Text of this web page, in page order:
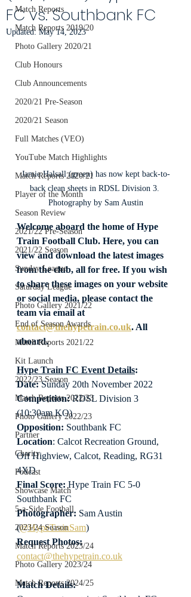
Match Reports
Match Reports 2019/20
Photo Gallery 2020/21
Club Honours
Club Announcements
2020/21 Pre-Season
2020/21 Season
Full Matches (VEO)
YouTube Match Highlights
Match Reports 2020/21
Player of the Month
Season Review
2021/22 Pre-Season
2021/22 Season
Sunday League
Saturday League
Photo Gallery 2021/22
End of Season Awards
Match Reports 2021/22
Kit Launch
2022/23 Season
Match Reports 2022/23
Photo Gallery 2022/23
Partner
Charity
Podcast
Showcase Match
5-a-Side Football
2023/24 Season
Match Reports 2023/24
Photo Gallery 2023/24
Match Reports 2024/25
FC vs. Southbank FC
Updated:May 14, 2023
Jamie Halsall (green) has now kept back-to-
back clean sheets in RDSL Division 3.
Photography by Sam Austin
Welcome aboard the home of Hype
Train Football Club. Here, you can
view and download the latest images
from the club, all for free. If you wish
to share these images on your website
or social media, please contact the
team via email at
contact@thehypetrain.co.uk. All
aboard.
Hype Train FC Event Details:
Date: Sunday 20th November 2022
Competition: RDSL Division 3
(10:30am KO)
Opposition: Southbank FC
Location: Calcot Recreation Ground,
Off Highview, Calcot, Reading, RG31
4XD
Final Score: Hype Train FC 5-0
Southbank FC
Photographer: Sam Austin
(@HypeTrainSam)
Request Photos:
contact@thehypetrain.co.uk
Match Details: